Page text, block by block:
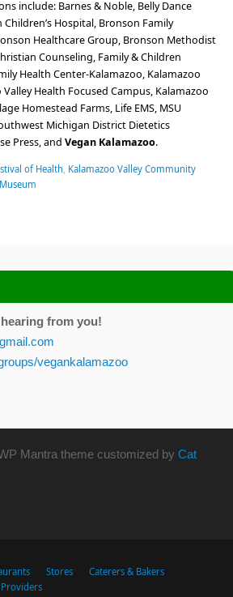
include: Barnes & Noble, Belly Dance
Hospital, Bronson Family
Healthcare Group, Bronson Methodist
Counseling, Family & Children
Health Center-Kalamazoo, Kalamazoo
Health Focused Campus, Kalamazoo
Homestead Farms, Life EMS, MSU
Michigan District Dietetics
Press, and Vegan Kalamazoo.
of Health Kalamazoo Valley Community
from you!
vegankalamazoo
Mantra theme customized by Cat
Stores
Caterers & Bakers